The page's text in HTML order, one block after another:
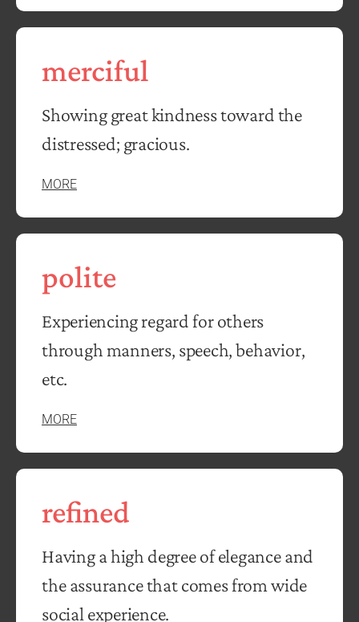
merciful
Showing great kindness toward the
distressed; gracious.
MORE
polite
Experiencing regard for others
through manners, speech, behavior,
etc.
MORE
refined
Having a high degree of elegance and
the assurance that comes from wide
social experience.